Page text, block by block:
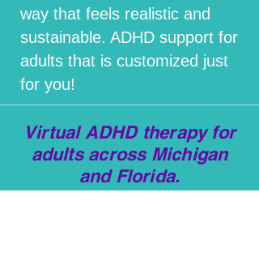
way that feels realistic and
sustainable. ADHD support for
adults that is customized just
for you!
Virtual ADHD therapy for
adults across Michigan
and Florida.